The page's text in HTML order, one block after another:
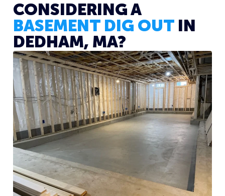
CONSIDERING A
BASEMENT DIG OUT
IN
DEDHAM, MA?